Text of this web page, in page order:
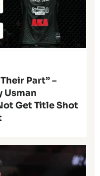
Part” –
Usman
Get Title Shot